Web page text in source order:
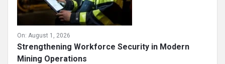
On: August 1, 2026
Strengthening Workforce Security in Modern
Mining Operations